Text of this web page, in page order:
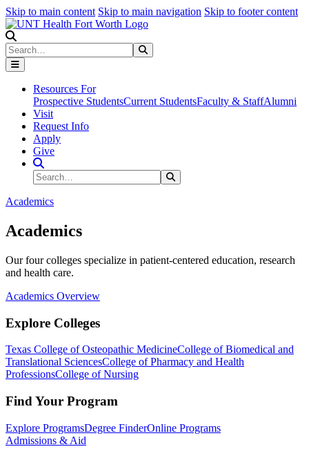
Skip to main content Skip to main navigation Skip to footer content
Search
Resources For
Prospective StudentsCurrent StudentsFaculty & StaffAlumni
Visit
Request Info
Apply
Give
Search Site
Search
Academics
Academics
Our four colleges specialize in patient-centered education, research
and health care.
Academics Overview
Explore Colleges
Texas College of Osteopathic MedicineCollege of Biomedical and
Translational SciencesCollege of Pharmacy and Health
ProfessionsCollege of Nursing
Find Your Program
Explore ProgramsDegree FinderOnline Programs
Admissions & Aid